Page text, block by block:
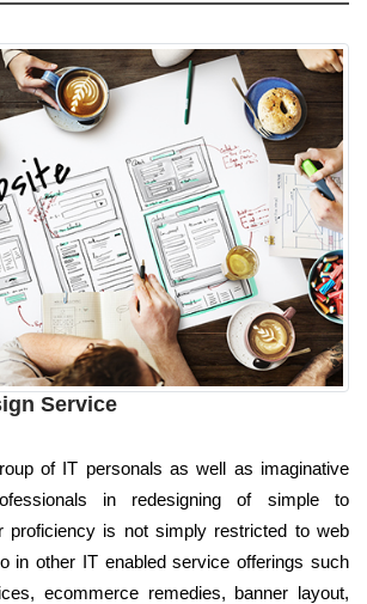
Service
of IT personals as well as imaginative
in redesigning of simple to
proficiency is not simply restricted to web
in other IT enabled service offerings such
ecommerce remedies, banner layout,